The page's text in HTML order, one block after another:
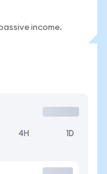
income.
4H 1D